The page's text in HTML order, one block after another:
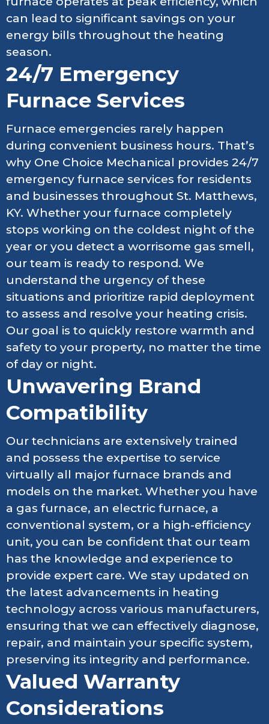
can lead to significant savings on your
energy bills throughout the heating
season.
24/7 Emergency
Furnace Services
Furnace emergencies rarely happen
during convenient business hours. That’s
why One Choice Mechanical provides 24/7
emergency furnace services for residents
and businesses throughout St. Matthews,
KY. Whether your furnace completely
stops working on the coldest night of the
year or you detect a worrisome gas smell,
our team is ready to respond. We
understand the urgency of these
situations and prioritize rapid deployment
to assess and resolve your heating crisis.
Our goal is to quickly restore warmth and
safety to your property, no matter the time
of day or night.
Unwavering Brand
Compatibility
Our technicians are extensively trained
and possess the expertise to service
virtually all major furnace brands and
models on the market. Whether you have
a gas furnace, an electric furnace, a
conventional system, or a high-efficiency
unit, you can be confident that our team
has the knowledge and experience to
provide expert care. We stay updated on
the latest advancements in heating
technology across various manufacturers,
ensuring that we can effectively diagnose,
repair, and maintain your specific system,
preserving its integrity and performance.
Valued Warranty
Considerations